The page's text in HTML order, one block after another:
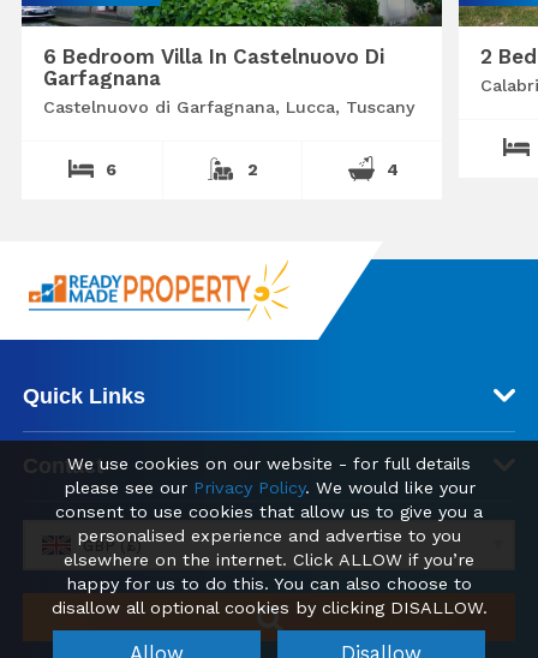
6 Bedroom Villa In Castelnuovo Di
Garfagnana
Castelnuovo di Garfagnana, Lucca, Tuscany
6 2 4
2
Quick Links
Contact
GBP (£)
We use cookies on our website - for full details
please see our Privacy Policy. We would like your
consent to use cookies that allow us to give you a
personalised experience and advertise to you
elsewhere on the internet. Click ALLOW if you’re
happy for us to do this. You can also choose to
disallow all optional cookies by clicking DISALLOW.